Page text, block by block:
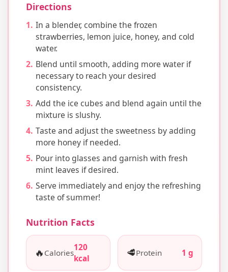
Directions
In a blender, combine the frozen
strawberries, lemon juice, honey, and cold
water.
Blend until smooth, adding more water if
necessary to reach your desired
consistency.
Add the ice cubes and blend again until the
mixture is slushy.
Taste and adjust the sweetness by adding
more honey if needed.
Pour into glasses and garnish with fresh
mint leaves if desired.
Serve immediately and enjoy the refreshing
taste of summer!
Nutrition Facts
🔥 Calories
120
kcal
🥩Protein 1 g